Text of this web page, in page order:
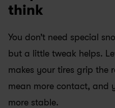
think
You don’t need special
but a little tweak helps.
makes your tires grip the
mean more contact, and
more stable.